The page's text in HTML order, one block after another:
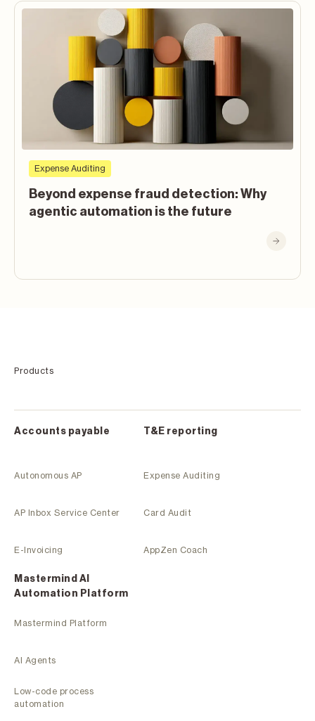
Expense Auditing
Beyond expense fraud detection: Why
agentic automation is the future
Products
Accounts payable
Autonomous AP
AP Inbox Service Center
E-Invoicing
T&E reporting
Expense Auditing
Card Audit
AppZen Coach
Mastermind Al
Automation Platform
Mastermind Platform
AI Agents
Low-code process
automation